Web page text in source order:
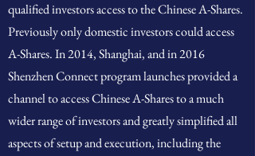
qualified investors access to the Chinese A-Shares.
Previously only domestic investors could access
A-Shares. In 2014, Shanghai, and in 2016
Shenzhen Connect program launches provided a
channel to access Chinese A-Shares to a much
wider range of investors and greatly simplified all
aspects of setup and execution, including the